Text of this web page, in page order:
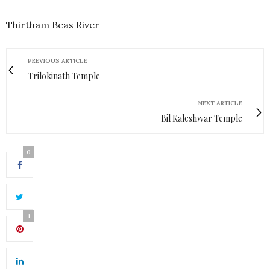
Thirtham Beas River
PREVIOUS ARTICLE
Trilokinath Temple
NEXT ARTICLE
Bil Kaleshwar Temple
0
1